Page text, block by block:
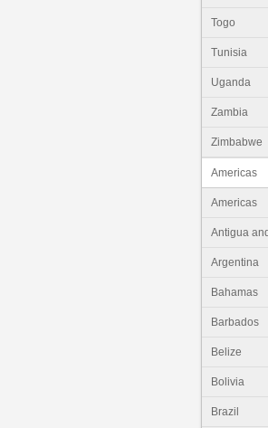
Togo
Tunisia
Uganda
Zambia
Zimbabwe
Americas
Americas
Antigua
Argentina
Bahamas
Barbados
Belize
Bolivia
Brazil